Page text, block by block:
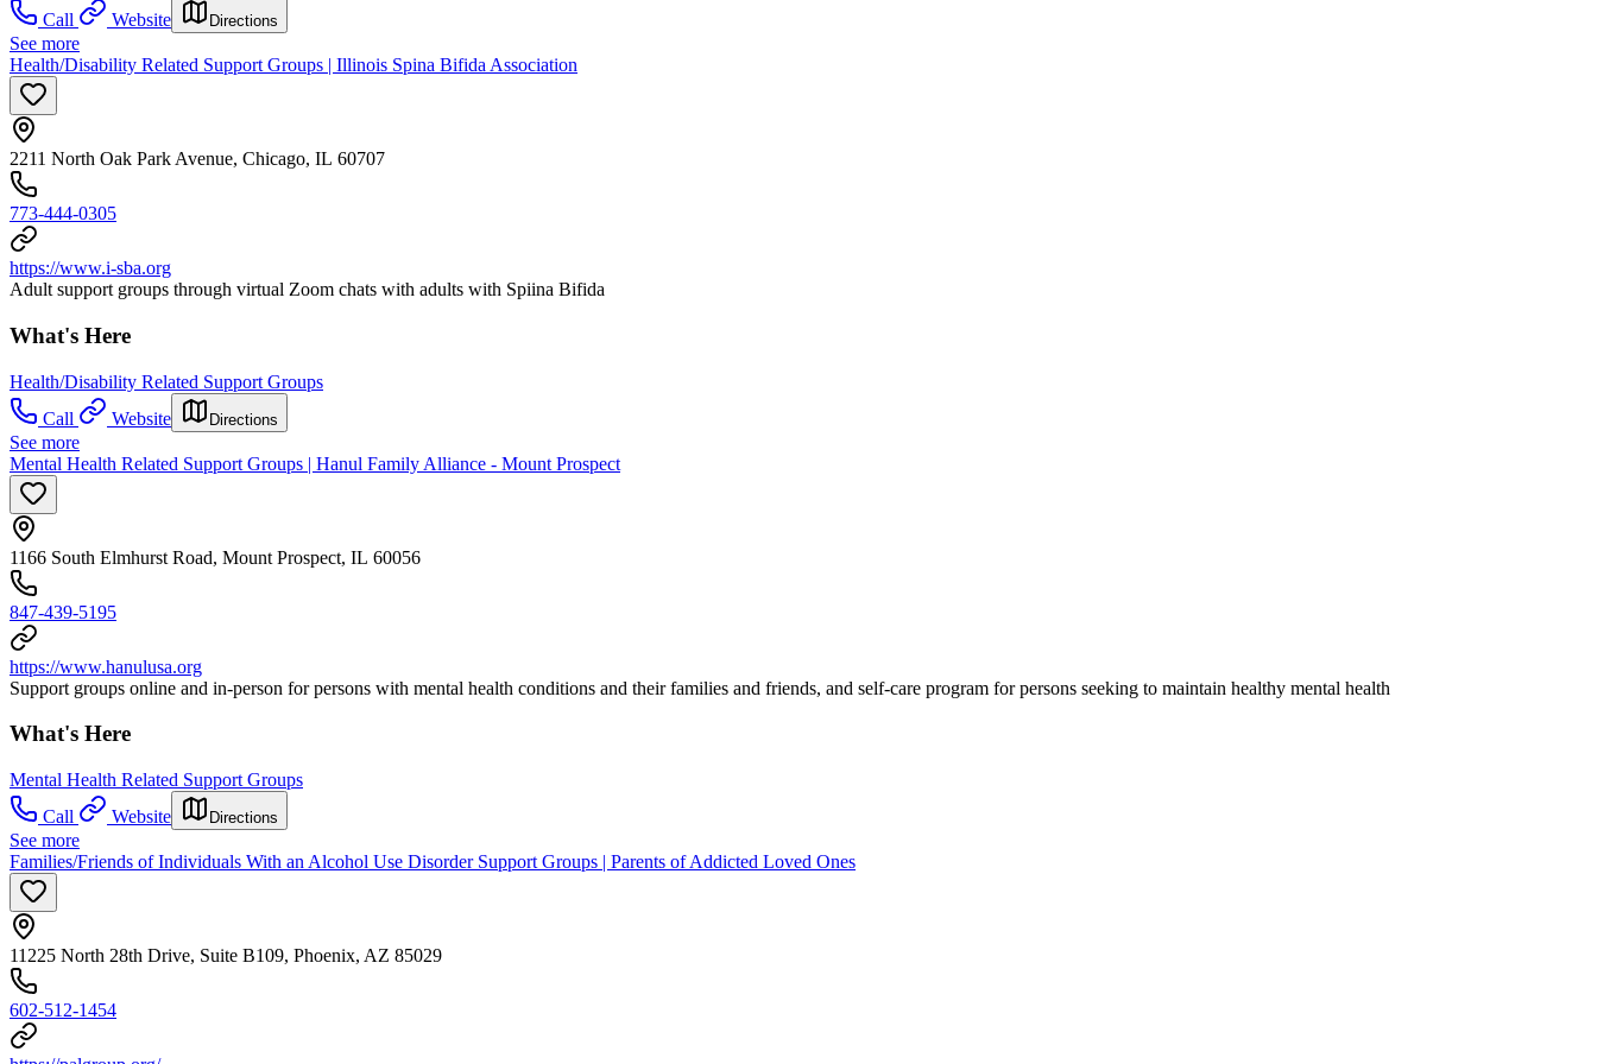
Call
Website Directions
See more
Health/Disability Related Support Groups | Illinois Spina Bifida Association
2211 North Oak Park Avenue, Chicago, IL 60707
773-444-0305
https://www.i-sba.org
Adult support groups through virtual Zoom chats with adults with Spiina Bifida
What's Here
Health/Disability Related Support Groups
Call
Website Directions
See more
Mental Health Related Support Groups | Hanul Family Alliance - Mount Prospect
1166 South Elmhurst Road, Mount Prospect, IL 60056
847-439-5195
https://www.hanulusa.org
Support groups online and in-person for persons with mental health conditions and their families and friends, and self-care program for persons seeking to maintain healthy mental health
What's Here
Mental Health Related Support Groups
Call
Website Directions
See more
Families/Friends of Individuals With an Alcohol Use Disorder Support Groups | Parents of Addicted Loved Ones
11225 North 28th Drive, Suite B109, Phoenix, AZ 85029
602-512-1454